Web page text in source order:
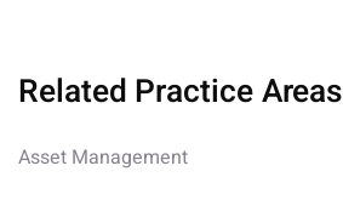
Related Practice Areas
Asset Management